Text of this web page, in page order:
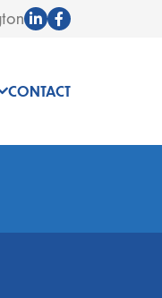
CONTACT